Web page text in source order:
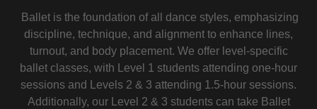
Ballet is the foundation of all dance styles, emphasizing
discipline, technique, and alignment to enhance lines,
turnout, and body placement. We offer level-specific
ballet classes, with Level 1 students attending one-hour
sessions and Levels 2 & 3 attending 1.5-hour sessions.
Additionally, our Level 2 & 3 students can take Ballet